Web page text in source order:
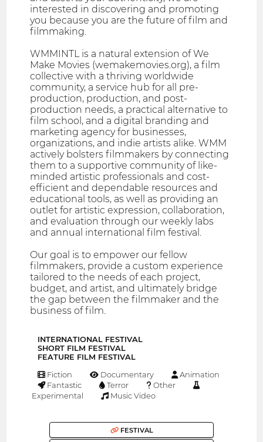
interested in discovering and promoting
you because you are the future of film and
filmmaking.
WMMINTL is a natural extension of We
Make Movies (wemakemovies.org), a film
collective with a thriving worldwide
community, a service hub for all pre-
production, production, and post-
production needs, a practical alternative to
film school, and a digital branding and
marketing agency for businesses,
organizations, and indie artists alike. WMM
actively bolsters filmmakers by connecting
them to a supportive community of like-
minded artistic professionals and cost-
efficient and dependable resources and
educational tools, as well as providing an
outlet for artistic expression, collaboration,
and evaluation through our weekly labs
and annual international film festival.
​Our goal is to empower our fellow
filmmakers, provide a custom experience
tailored to the needs of each project,
budget, and artist, and ultimately bridge
the gap between the filmmaker and the
business of film.
INTERNATIONAL FESTIVAL
SHORT FILM FESTIVAL
FEATURE FILM FESTIVAL
Fiction Documentary
Animation
Fantastic
Terror
Other
Experimental
Music Video
FESTIVAL